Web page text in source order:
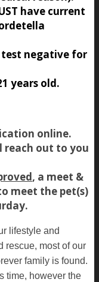
have current
test negative for
years old.
online.
reach out to you
, a meet &
meet the pet(s)
lifestyle and
rescue, most of our
family is found.
time, however the